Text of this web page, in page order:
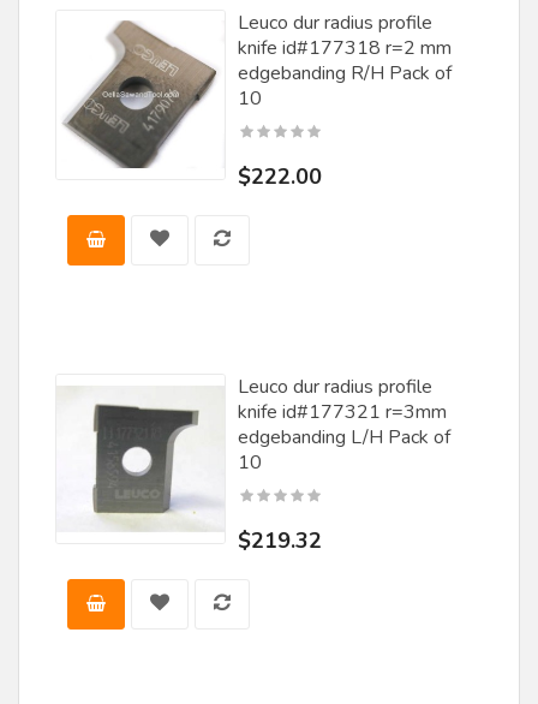
Voorwood
Vortex
Wanner
Weaver / Stehle
Williams & Hussey
Wisconsin Knife Works
Wood Workers Tool Works
Woodmaster Tools, Inc.
Leuco dur radius profile
knife id#177318 r=2 mm
edgebanding R/H Pack of
10
$222.00
Leuco dur radius profile
knife id#177321 r=3mm
edgebanding L/H Pack of
10
$219.32